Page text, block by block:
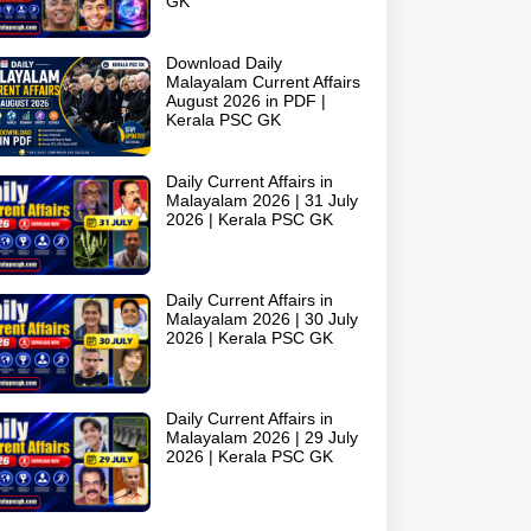
Download Daily
Malayalam Current Affairs
August 2026 in PDF |
Kerala PSC GK
Daily Current Affairs in
Malayalam 2026 | 31 July
2026 | Kerala PSC GK
Daily Current Affairs in
Malayalam 2026 | 30 July
2026 | Kerala PSC GK
Daily Current Affairs in
Malayalam 2026 | 29 July
2026 | Kerala PSC GK